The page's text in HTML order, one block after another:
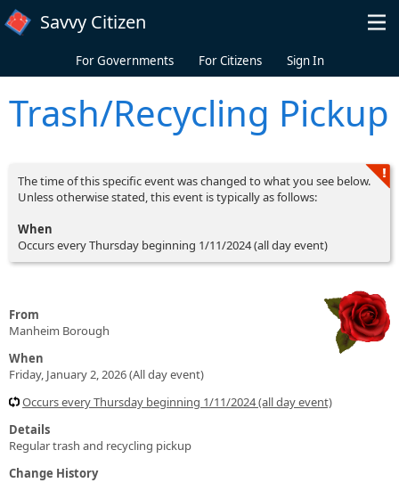
Skip to main content
Savvy Citizen
For Governments For Citizens Sign In
Trash/Recycling Pickup
The time of this specific event was changed to what you see below.
Unless otherwise stated, this event is typically as follows:
When
Occurs every Thursday beginning 1/11/2024 (all day event)
From
Manheim Borough
When
Friday, January 2, 2026 (All day event)
Occurs every Thursday beginning 1/11/2024 (all day event)
Details
Regular trash and recycling pickup
Change History